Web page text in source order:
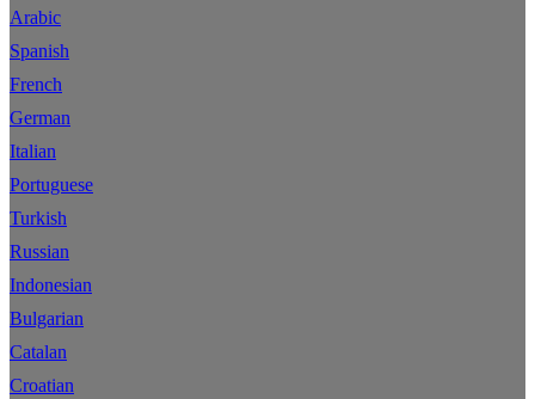
Arabic
Spanish
French
German
Italian
Portuguese
Turkish
Russian
Indonesian
Bulgarian
Catalan
Croatian